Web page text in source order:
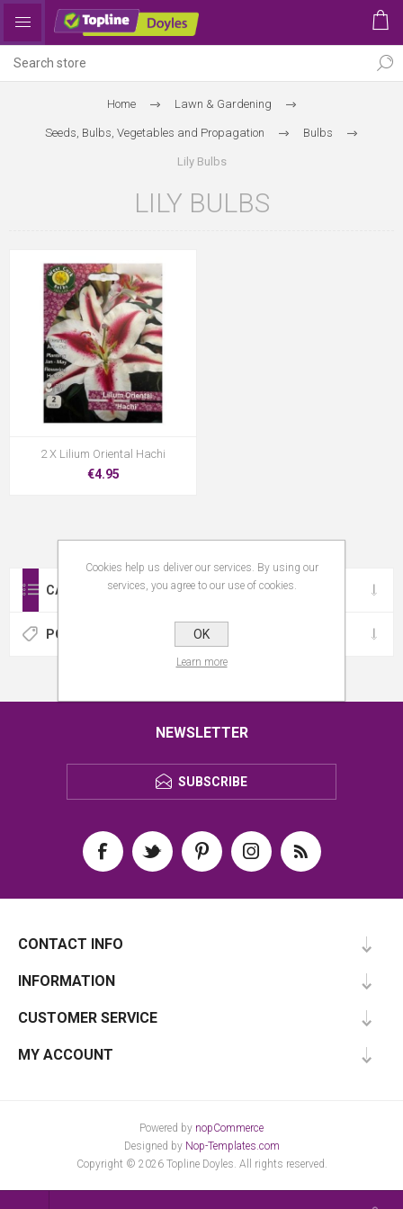
Home Lawn & Gardening
Seeds, Bulbs, Vegetables and Propagation Bulbs
Lily Bulbs
LILY BULBS
2 X Lilium Oriental Hachi
€4.95
CATEGORIES
POPULAR TAGS
NEWSLETTER
SUBSCRIBE
CONTACT INFO
INFORMATION
CUSTOMER SERVICE
MY ACCOUNT
Powered by nopCommerce
Designed by Nop-Templates.com
Copyright © 2026 Topline Doyles. All rights reserved.
Cookies help us deliver our services. By using our
services, you agree to our use of cookies.
OK
Learn more